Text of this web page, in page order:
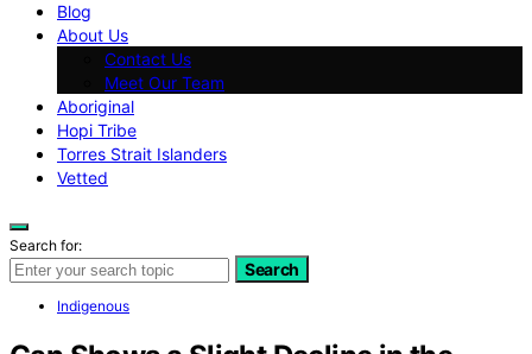
Blog
About Us
Contact Us
Meet Our Team
Aboriginal
Hopi Tribe
Torres Strait Islanders
Vetted
Search for:
Search
Indigenous